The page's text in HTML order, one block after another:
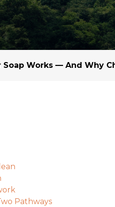
Soap Works — And Why
Pathways